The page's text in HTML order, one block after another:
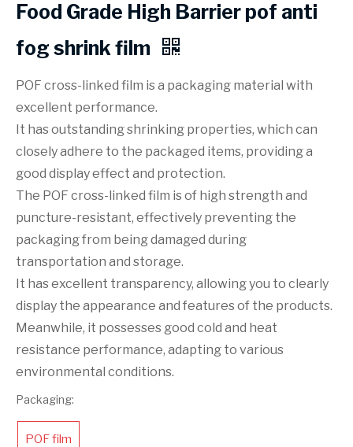
Food Grade High Barrier pof anti
fog shrink film
POF cross-linked film is a packaging material with
excellent performance.
It has outstanding shrinking properties, which can
closely adhere to the packaged items, providing a
good display effect and protection.
The POF cross-linked film is of high strength and
puncture-resistant, effectively preventing the
packaging from being damaged during
transportation and storage.
It has excellent transparency, allowing you to clearly
display the appearance and features of the products.
Meanwhile, it possesses good cold and heat
resistance performance, adapting to various
environmental conditions.
Packaging:
POF film